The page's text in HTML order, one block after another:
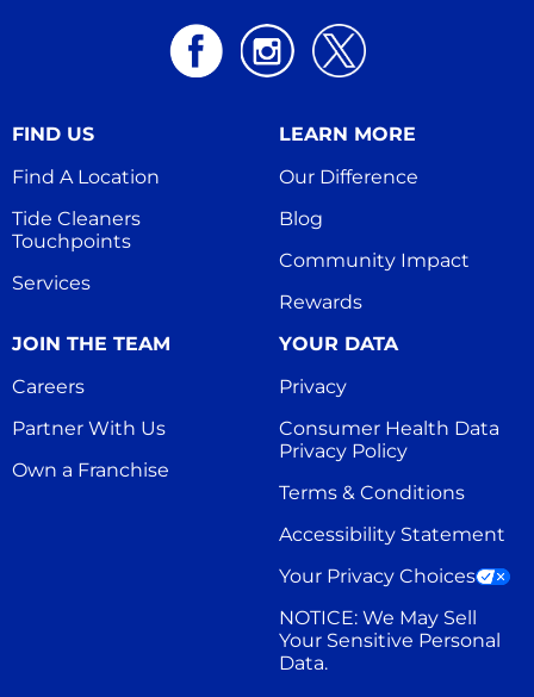
FIND US
Find A Location
Tide Cleaners
Touchpoints
Services
LEARN MORE
Our Difference
Blog
Community Impact
Rewards
JOIN THE TEAM
Careers
Partner With Us
Own a Franchise
YOUR DATA
Privacy
Consumer Health Data
Privacy Policy
Terms & Conditions
Accessibility Statement
Your Privacy Choices
NOTICE: We May Sell
Your Sensitive Personal
Data.